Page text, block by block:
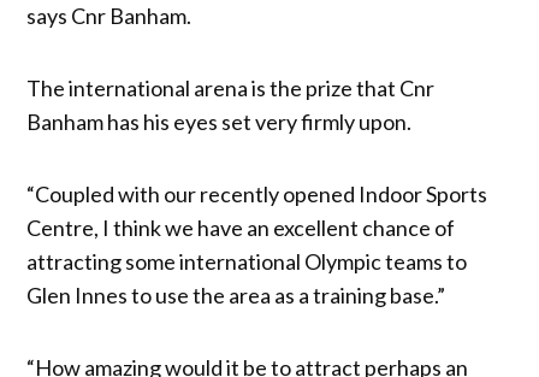
says Cnr Banham.
The international arena is the prize that Cnr
Banham has his eyes set very firmly upon.
“Coupled with our recently opened Indoor Sports
Centre, I think we have an excellent chance of
attracting some international Olympic teams to
Glen Innes to use the area as a training base.”
“How amazing would it be to attract perhaps an